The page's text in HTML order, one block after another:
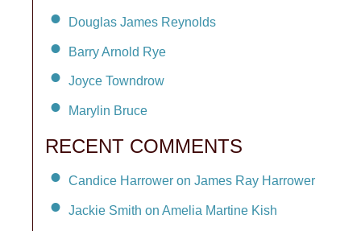
Douglas James Reynolds
Barry Arnold Rye
Joyce Towndrow
Marylin Bruce
RECENT COMMENTS
Candice Harrower on James Ray Harrower
Jackie Smith on Amelia Martine Kish